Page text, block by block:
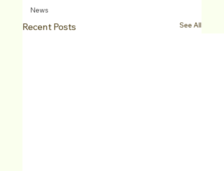
News
Recent Posts See All